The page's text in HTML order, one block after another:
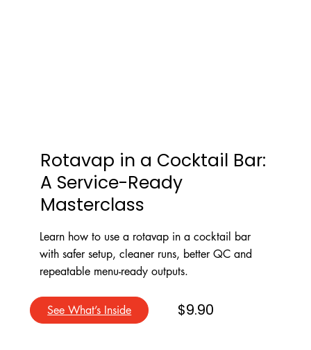
Rotavap in a Cocktail Bar:
A Service-Ready
Masterclass
Learn how to use a rotavap in a cocktail bar
with safer setup, cleaner runs, better QC and
repeatable menu-ready outputs.
See What’s Inside $9.90